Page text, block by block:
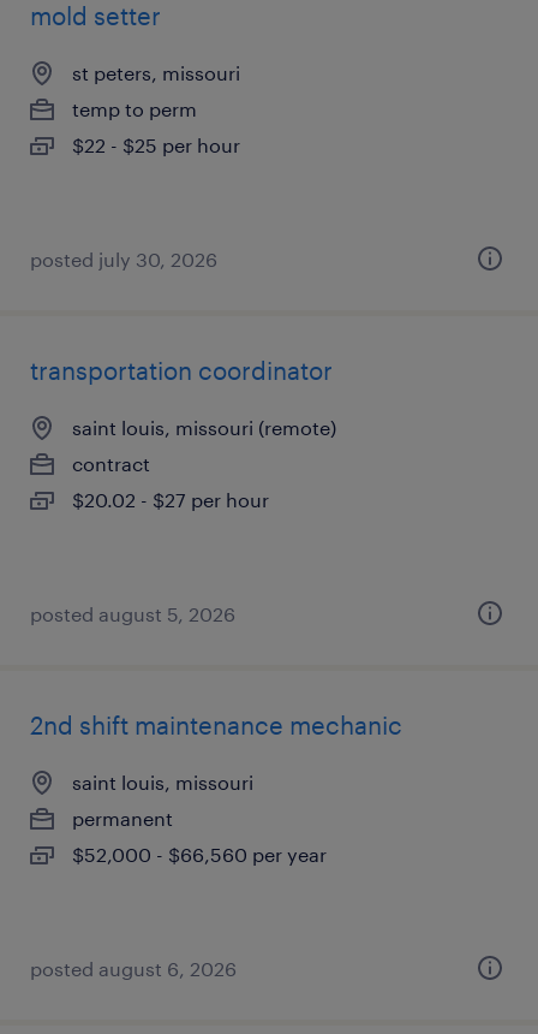
mold setter
st peters, missouri
temp to perm
$22 - $25 per hour
posted july 30, 2026
transportation coordinator
saint louis, missouri (remote)
contract
$20.02 - $27 per hour
posted august 5, 2026
2nd shift maintenance mechanic
saint louis, missouri
permanent
$52,000 - $66,560 per year
posted august 6, 2026